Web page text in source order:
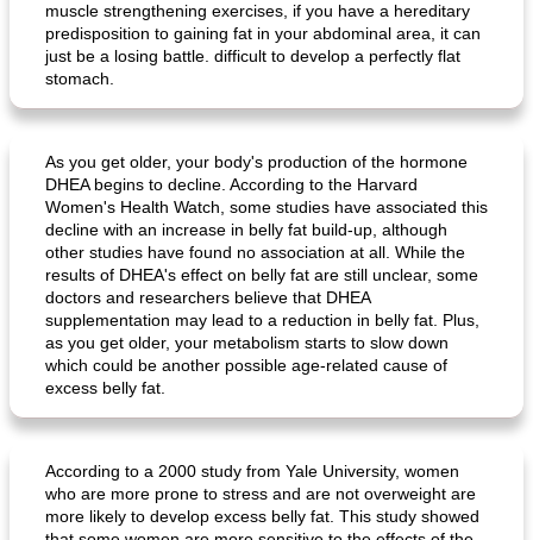
muscle strengthening exercises, if you have a hereditary
predisposition to gaining fat in your abdominal area, it can
just be a losing battle. difficult to develop a perfectly flat
stomach.
As you get older, your body's production of the hormone
DHEA begins to decline. According to the Harvard
Women's Health Watch, some studies have associated this
decline with an increase in belly fat build-up, although
other studies have found no association at all. While the
results of DHEA's effect on belly fat are still unclear, some
doctors and researchers believe that DHEA
supplementation may lead to a reduction in belly fat. Plus,
as you get older, your metabolism starts to slow down
which could be another possible age-related cause of
excess belly fat.
According to a 2000 study from Yale University, women
who are more prone to stress and are not overweight are
more likely to develop excess belly fat. This study showed